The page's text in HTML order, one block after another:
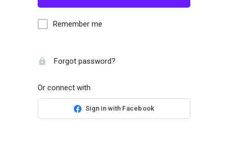
Remember me
Forgot password?
Or connect with
Sign in with Facebook